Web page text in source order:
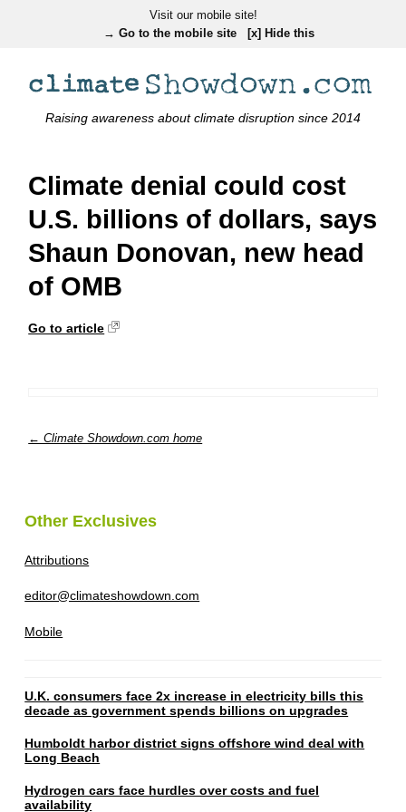
Visit our mobile site!
→ Go to the mobile site
[x] Hide this
Raising awareness about climate disruption since 2014
Climate denial could cost
U.S. billions of dollars, says
Shaun Donovan, new head
of OMB
Go to article
← Climate Showdown.com home
Other Exclusives
Attributions
editor@climateshowdown.com
Mobile
U.K. consumers face 2x increase in electricity bills this
decade as government spends billions on upgrades
Humboldt harbor district signs offshore wind deal with
Long Beach
Hydrogen cars face hurdles over costs and fuel
availability